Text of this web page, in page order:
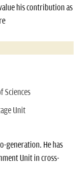
his contribution as
Sciences
Unit
generation. He has
Unit in cross-